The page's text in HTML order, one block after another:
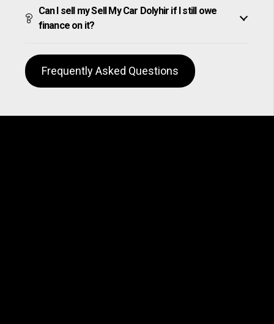
Can I sell my Sell My Car Dolyhir if I still owe
finance on it?
Frequently Asked Questions